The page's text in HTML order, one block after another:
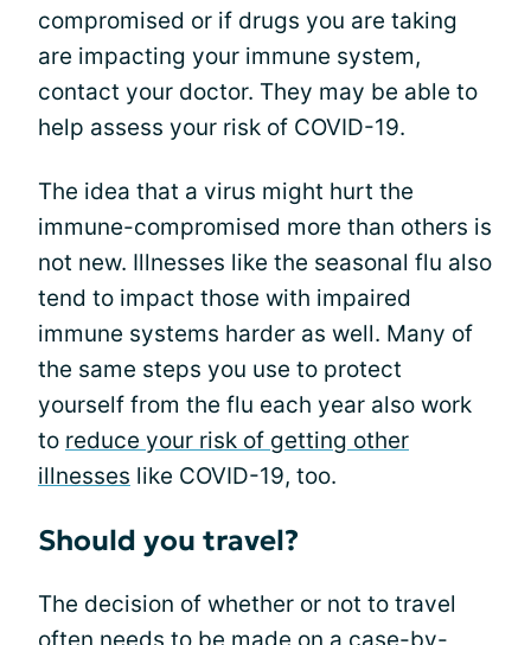
compromised or if drugs you are taking
are impacting your immune system,
contact your doctor. They may be able to
help assess your risk of COVID-19.
The idea that a virus might hurt the
immune-compromised more than others is
not new. Illnesses like the seasonal flu also
tend to impact those with impaired
immune systems harder as well. Many of
the same steps you use to protect
yourself from the flu each year also work
to reduce your risk of getting other
illnesses like COVID-19, too.
Should you travel?
The decision of whether or not to travel